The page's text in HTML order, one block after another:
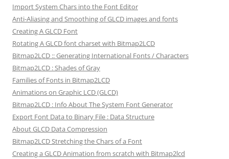
Import System Chars into the Font Editor
Anti-Aliasing and Smoothing of GLCD images and fonts
Creating A GLCD Font
Rotating A GLCD font charset with Bitmap2LCD
Bitmap2LCD :: Generating International Fonts / Characters
Bitmap2LCD : Shades of Gray
Families of Fonts in Bitmap2LCD
Animations on Graphic LCD (GLCD)
Bitmap2LCD : Info About The System Font Generator
Export Font Data to Binary File : Data Structure
About GLCD Data Compression
Bitmap2LCD Stretching the Chars of a Font
Creating a GLCD Animation from scratch with Bitmap2lcd